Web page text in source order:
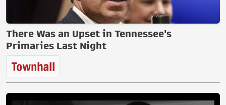
There Was an Upset in Tennessee's
Primaries Last Night